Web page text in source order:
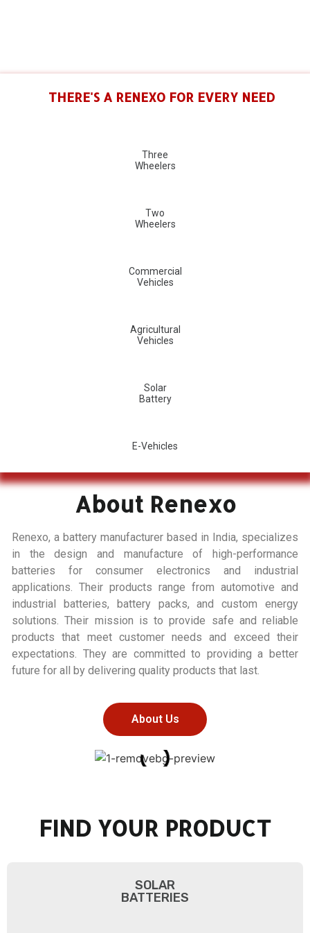
THERE'S A RENEXO FOR EVERY NEED
Three
Wheelers
Two
Wheelers
Commercial
Vehicles
Agricultural
Vehicles
Solar
Battery
E-Vehicles
About Renexo
Renexo, a battery manufacturer based in India, specializes
in the design and manufacture of high-performance
batteries for consumer electronics and industrial
applications. Their products range from automotive and
industrial batteries, battery packs, and custom energy
solutions. Their mission is to provide safe and reliable
products that meet customer needs and exceed their
expectations. They are committed to providing a better
future for all by delivering quality products that last.
About Us
FIND YOUR PRODUCT
SOLAR
BATTERIES